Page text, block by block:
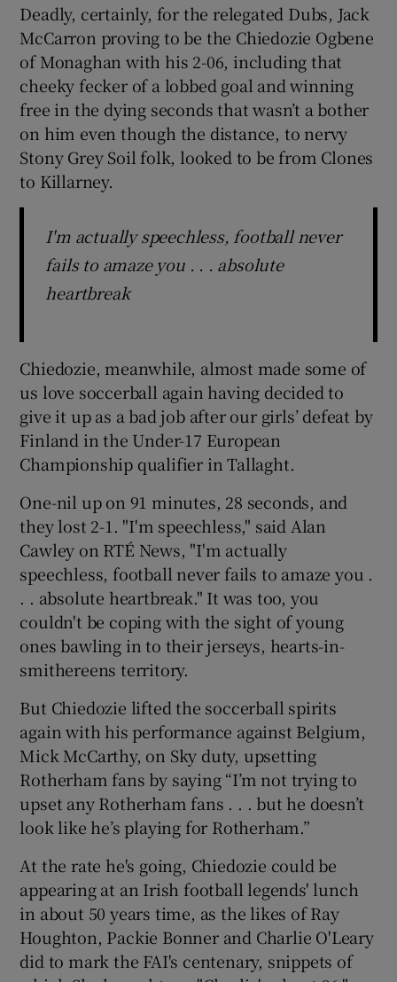
Deadly, certainly, for the relegated Dubs, Jack
McCarron proving to be the Chiedozie Ogbene
of Monaghan with his 2-06, including that
cheeky fecker of a lobbed goal and winning
free in the dying seconds that wasn’t a bother
on him even though the distance, to nervy
Stony Grey Soil folk, looked to be from Clones
to Killarney.
I'm actually speechless, football never
fails to amaze you . . . absolute
heartbreak
Chiedozie, meanwhile, almost made some of
us love soccerball again having decided to
give it up as a bad job after our girls’ defeat by
Finland in the Under-17 European
Championship qualifier in Tallaght.
One-nil up on 91 minutes, 28 seconds, and
they lost 2-1. "I'm speechless," said Alan
Cawley on RTÉ News, "I'm actually
speechless, football never fails to amaze you .
. . absolute heartbreak." It was too, you
couldn't be coping with the sight of young
ones bawling in to their jerseys, hearts-in-
smithereens territory.
But Chiedozie lifted the soccerball spirits
again with his performance against Belgium,
Mick McCarthy, on Sky duty, upsetting
Rotherham fans by saying “I’m not trying to
upset any Rotherham fans . . . but he doesn’t
look like he’s playing for Rotherham.”
At the rate he's going, Chiedozie could be
appearing at an Irish football legends' lunch
in about 50 years time, as the likes of Ray
Houghton, Packie Bonner and Charlie O'Leary
did to mark the FAI's centenary, snippets of